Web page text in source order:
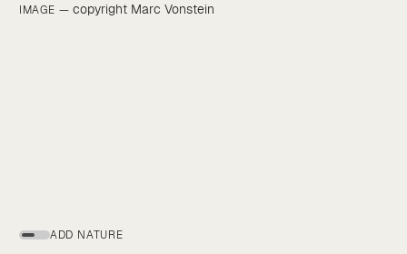
IMAGE —copyright Marc Vonstein
ADD NATURE